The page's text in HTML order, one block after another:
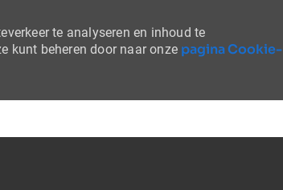
te analyseren en inhoud te
kunt beheren door naar onze pagina Cookie-